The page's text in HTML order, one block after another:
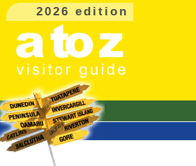
2026 edition